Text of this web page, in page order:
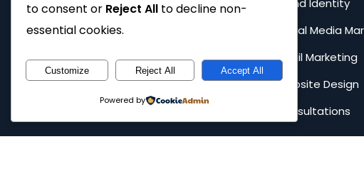
Social Media
Email Marketing
Website Design
Consultations
to consent or Reject All to decline non-
essential cookies.
Customize Reject All Accept All
Powered by